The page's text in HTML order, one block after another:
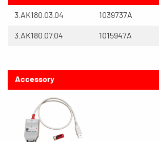
3.AK180.03.04 1039737A
3.AK180.07.04 1015947A
Accessory